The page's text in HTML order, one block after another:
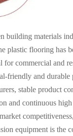
building materials
plastic flooring has
for commercial and
friendly and durable
stable product
and continuous
equipment is the